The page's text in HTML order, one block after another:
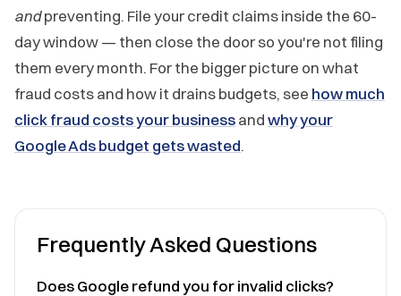
andpreventing. File your credit claims inside the 60-
day window — then close the door so you're not filing
them every month. For the bigger picture on what
fraud costs and how it drains budgets, see how much
click fraud costs your businessandwhy your
Google Ads budget gets wasted.
Frequently Asked Questions
Does Google refund you for invalid clicks?